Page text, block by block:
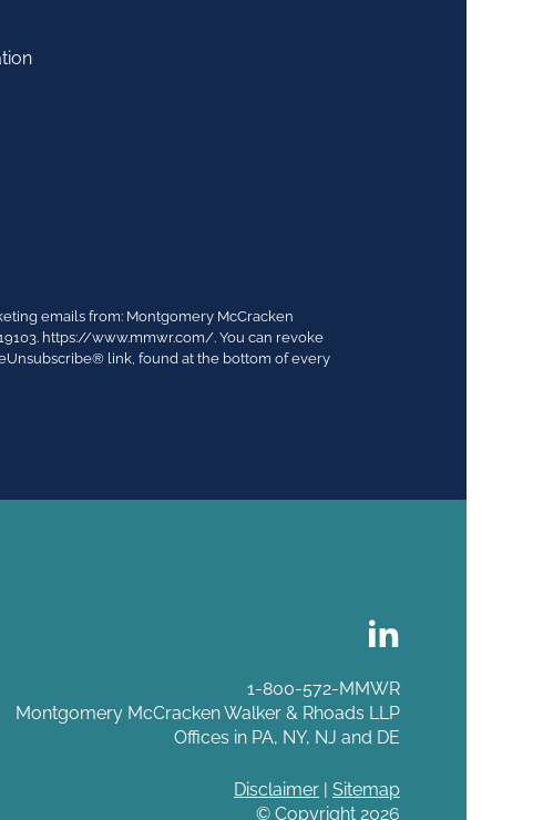
emails from: Montgomery McCracken
https://www.mmwr.com/. You can revoke
link, found at the bottom of every
1-800-572-MMWR
Montgomery McCracken Walker & Rhoads LLP
Offices in PA, NY, NJ and DE
Disclaimer
Sitemap
© Copyright 2026